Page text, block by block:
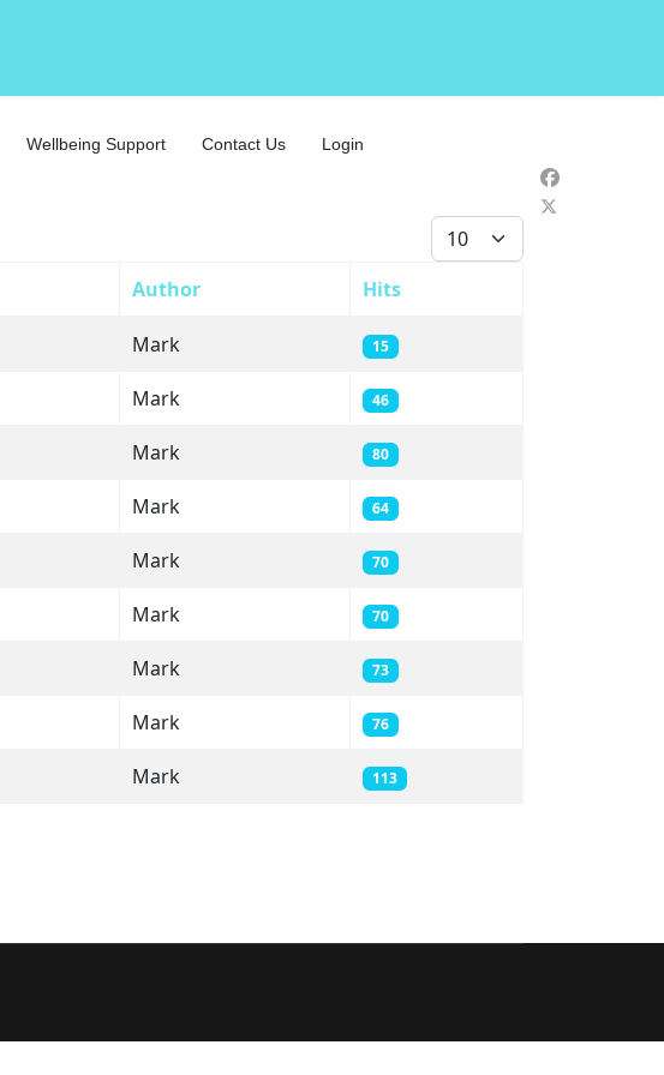
Wellbeing Support Contact Us Login
Display #
Author Hits
Mark 15
Mark 46
Mark 80
Mark 64
Mark 70
Mark 70
Mark 73
Mark 76
Mark 113